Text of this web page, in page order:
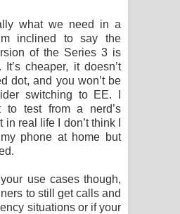
what we need in a
inclined to say the
of the Series 3 is
cheaper, it doesn’t
dot, and you won’t be
switching to EE. I
to test from a nerd’s
real life I don’t think I
phone at home but
use cases though,
to still get calls and
situations or if your